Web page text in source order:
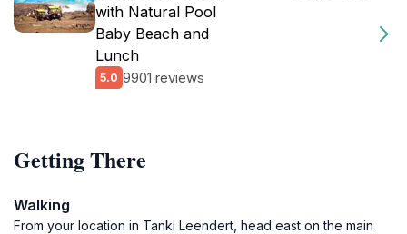
with Natural Pool
Baby Beach and
Lunch
5.0 9901 reviews
Getting There
Walking
From your location in Tanki Leendert, head east on the main